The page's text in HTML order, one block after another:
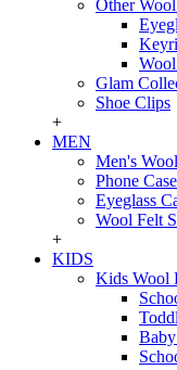
Other
Glam
Shoe Clips
+
MEN
Men's
Phone
Eyeglass
Wool Felt
+
KIDS
Kids Wool